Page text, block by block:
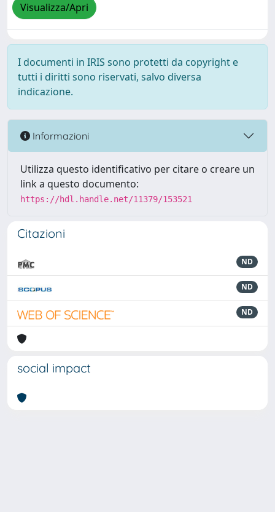
Visualizza/Apri
I documenti in IRIS sono protetti da copyright e
tutti i diritti sono riservati, salvo diversa
indicazione.
Informazioni
Utilizza questo identificativo per citare o creare un
link a questo documento:
https://hdl.handle.net/11379/153521
Citazioni
ND
ND
ND
social impact